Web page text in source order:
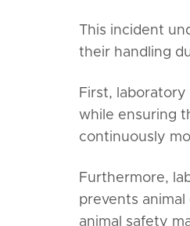
This incident
their handling
First,
while ensuring
continuously
Furthermore,
prevents
animal safety